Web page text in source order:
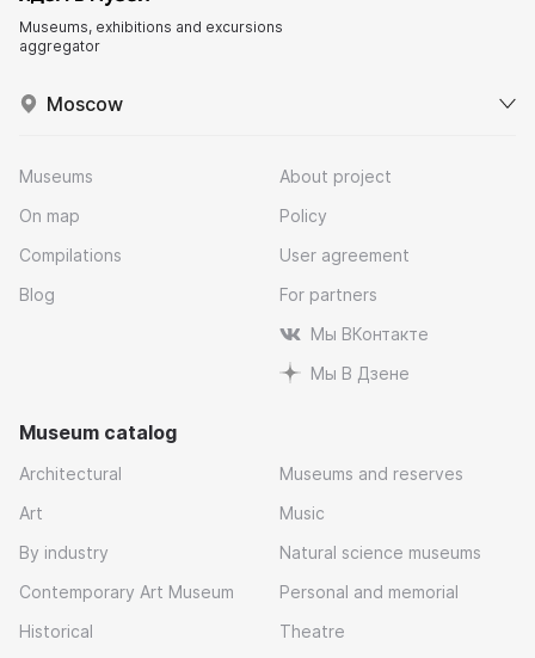
Museums, exhibitions and excursions
aggregator
Moscow
Museums
On map
Compilations
Blog
About project
Policy
User agreement
For partners
Мы ВКонтакте
Мы В Дзене
Museum catalog
Architectural
Art
By industry
Contemporary Art Museum
Historical
Museums and reserves
Music
Natural science museums
Personal and memorial
Theatre